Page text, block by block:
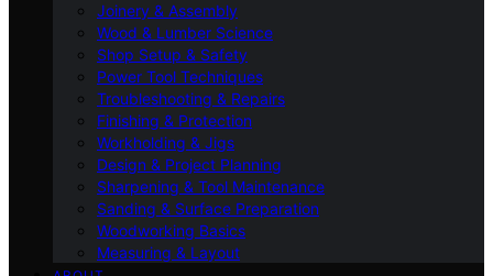
Joinery & Assembly
Wood & Lumber Science
Shop Setup & Safety
Power Tool Techniques
Troubleshooting & Repairs
Finishing & Protection
Workholding & Jigs
Design & Project Planning
Sharpening & Tool Maintenance
Sanding & Surface Preparation
Woodworking Basics
Measuring & Layout